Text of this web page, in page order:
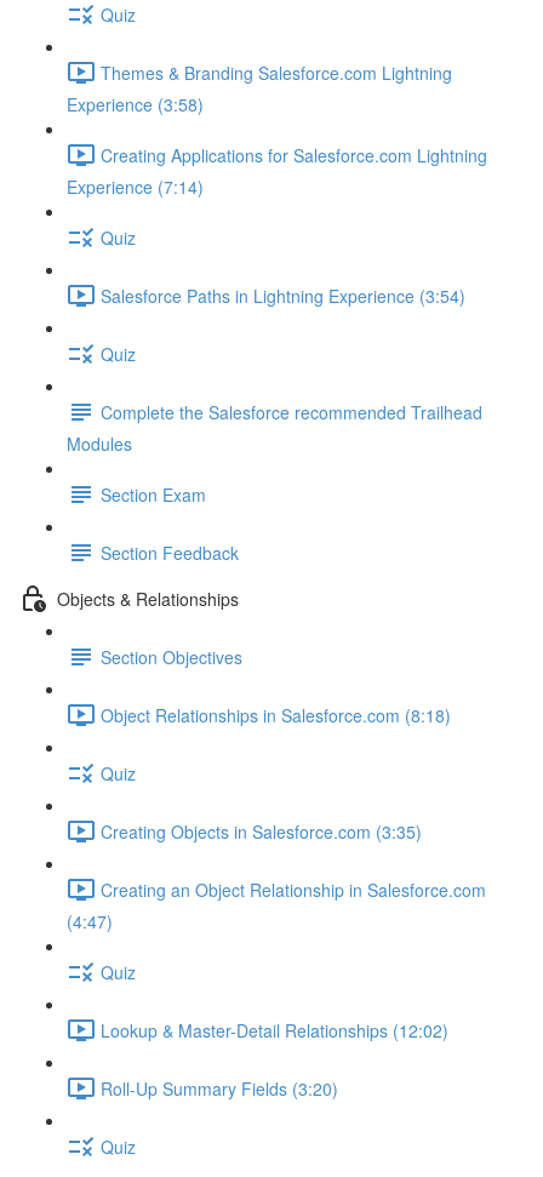
Quiz
Themes & Branding Salesforce.com Lightning
Experience (3:58)
Creating Applications for Salesforce.com Lightning
Experience (7:14)
Quiz
Salesforce Paths in Lightning Experience (3:54)
Quiz
Complete the Salesforce recommended Trailhead
Modules
Section Exam
Section Feedback
Objects & Relationships
Section Objectives
Object Relationships in Salesforce.com (8:18)
Quiz
Creating Objects in Salesforce.com (3:35)
Creating an Object Relationship in Salesforce.com
(4:47)
Quiz
Lookup & Master-Detail Relationships (12:02)
Roll-Up Summary Fields (3:20)
Quiz